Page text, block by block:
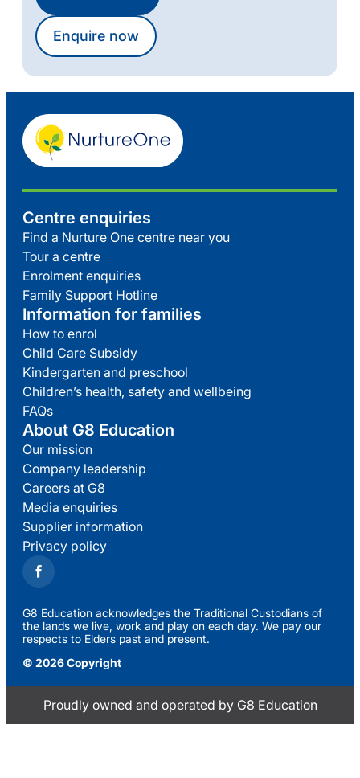
Enquire now
Centre enquiries
Find a Nurture One centre near you
Tour a centre
Enrolment enquiries
Family Support Hotline
Information for families
How to enrol
Child Care Subsidy
Kindergarten and preschool
Children’s health, safety and wellbeing
FAQs
About G8 Education
Our mission
Company leadership
Careers at G8
Media enquiries
Supplier information
Privacy policy
G8 Education acknowledges the Traditional Custodians of
the lands we live, work and play on each day. We pay our
respects to Elders past and present.
© 2026 Copyright
Proudly owned and operated by G8 Education